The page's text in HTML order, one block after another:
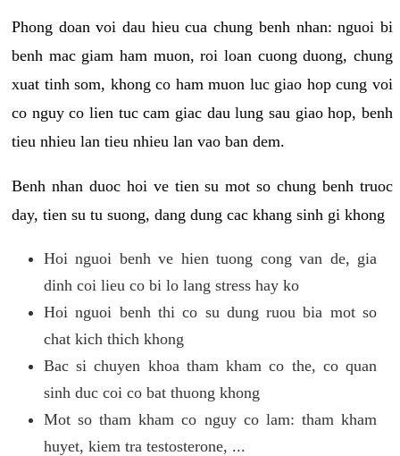
Phong doan voi dau hieu cua chung benh nhan: nguoi bi
benh mac giam ham muon, roi loan cuong duong, chung
xuat tinh som, khong co ham muon luc giao hop cung voi
co nguy co lien tuc cam giac dau lung sau giao hop, benh
tieu nhieu lan tieu nhieu lan vao ban dem.
Benh nhan duoc hoi ve tien su mot so chung benh truoc
day, tien su tu suong, dang dung cac khang sinh gi khong
Hoi nguoi benh ve hien tuong cong van de, gia
dinh coi lieu co bi lo lang stress hay ko
Hoi nguoi benh thi co su dung ruou bia mot so
chat kich thich khong
Bac si chuyen khoa tham kham co the, co quan
sinh duc coi co bat thuong khong
Mot so tham kham co nguy co lam: tham kham
huyet, kiem tra testosterone, ...